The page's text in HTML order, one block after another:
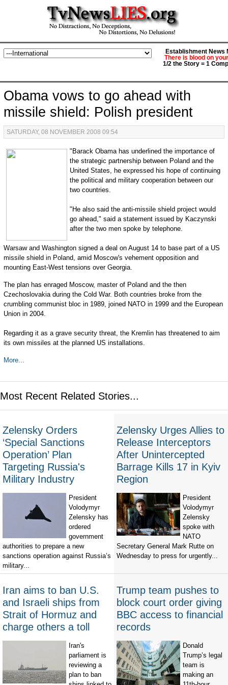
Establishment News
There is blood on
1/2 the Story = 1
Obama vows to go ahead with
missile shield: Polish president
SATURDAY, 08 NOVEMBER 2008 09:54
"Barack Obama has underlined the importance of
the strategic partnership between Poland and the
United States, he expressed his hope of continuing
the political and military cooperation between our
two countries.
"He also said the anti-missile shield project would
go ahead," said a statement issued by Kaczynski
after the two men spoke by telephone.
Warsaw and Washington signed a deal on August 14 to base part of a US
missile shield in Poland, amid Moscow's vehement opposition and
mounting East-West tensions over Georgia.
The plan has enraged Moscow, master of Poland and the then
Czechoslovakia during the Cold War. Both countries broke from the
crumbling communist bloc in 1989, joined NATO in 1999 and the European
Union in 2004.
Regarding it as a grave security threat, the Kremlin has threatened to aim
its own missiles at the planned US installations.
More...
Most Recent Related Stories...
Zelensky Orders
‘Special Sanctions
Operation’ Plan
Targeting Russia's
Military Industry
President
Volodymyr
Zelensky has
ordered
government
authorities to prepare a new
sanctions operation against Russia’s
military...
Zelensky Urges Allies to
Release Interceptors
After Unintercepted
Barrage Kills 17 in Kyiv
Region
President
Volodymyr
Zelensky
spoke with
NATO
Secretary General Mark Rutte on
Wednesday to press for urgently...
Iran aims to ban U.S.
and Israeli ships from
Strait of Hormuz and
charge others a toll
Iran's
parliament is
reviewing a
plan to ban
Trump team pushes to
block court order giving
BBC access to financial
records
Donald
Trump’s legal
team is
making an